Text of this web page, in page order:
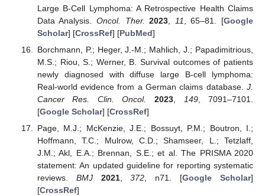
Large B-Cell Lymphoma: A Retrospective Health Claims
Data Analysis.Oncol. Ther. 2023 11 , 65–81. [Google
Scholar] [CrossRef] [PubMed]
Borchmann, P.; Heger, J.-M.; Mahlich, J.; Papadimitrious,
M.S.; Riou, S.; Werner, B. Survival outcomes of patients
newly diagnosed with diffuse large B-cell lymphoma:
Real-world evidence from a German claims database. J.
Cancer Res. Clin. Oncol.
2023, 149, 7091–7101.
[Google Scholar] [CrossRef]
Page, M.J.; McKenzie, J.E.; Bossuyt, P.M.; Boutron, I.;
Hoffmann, T.C.; Mulrow, C.D.; Shamseer, L.; Tetzlaff,
J.M.; Akl, E.A.; Brennan, S.E.; et al. The PRISMA 2020
statement: An updated guideline for reporting systematic
reviews. BMJ 2021,372, n71. [Google Scholar]
[CrossRef]